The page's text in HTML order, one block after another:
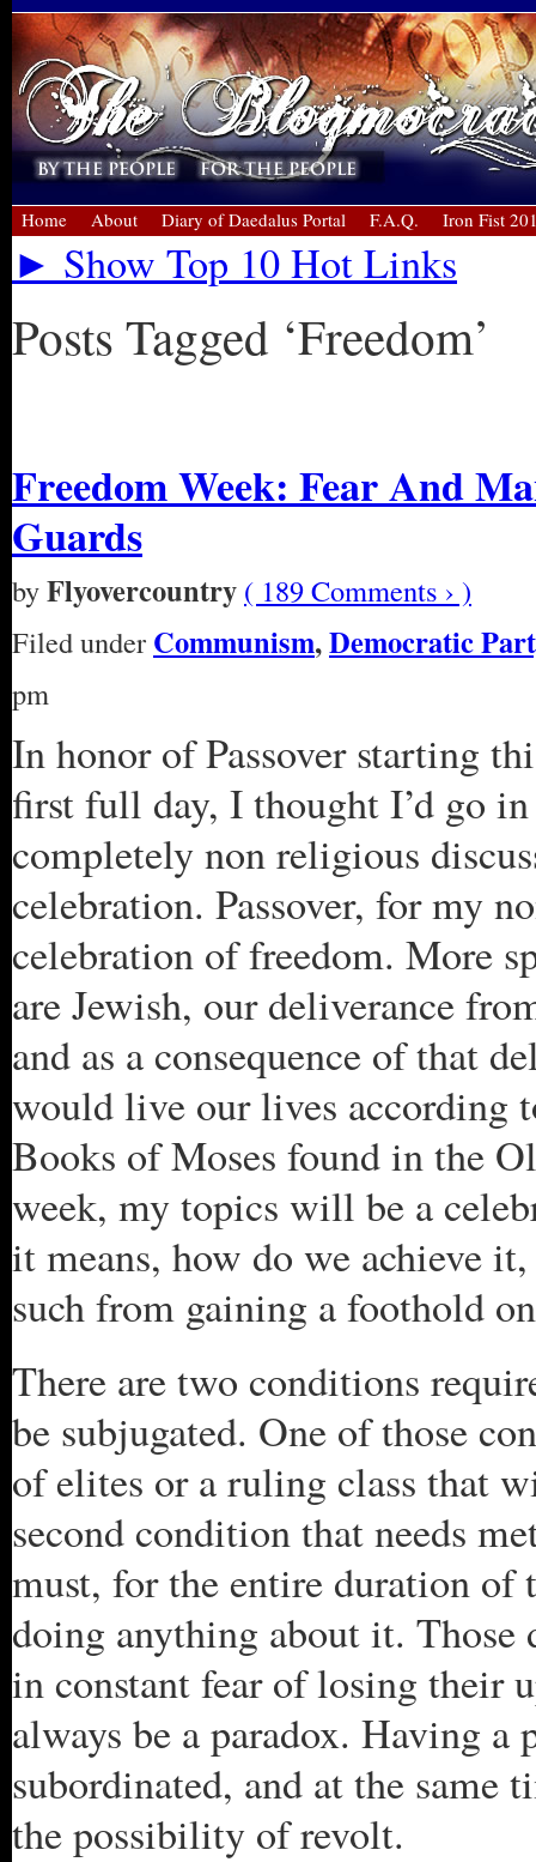
Home About Diary of Daedalus Portal F.A.Q. Iron Fist
► Show Top 10 Hot Links
Posts Tagged ‘Freedom’
Freedom Week: Fear And
Guards
byFlyovercountry ( 189 Comments › )
Filed under Communism,Democratic
pm
In honor of Passover starting
first full day, I thought I’d go
completely non religious
celebration. Passover, for my
celebration of freedom. More
are Jewish, our deliverance
and as a consequence of that
would live our lives according
Books of Moses found in the
week, my topics will be a
it means, how do we achieve
such from gaining a foothold
There are two conditions
be subjugated. One of those
of elites or a ruling class that
second condition that needs
must, for the entire duration of
doing anything about it.
in constant fear of losing their
always be a paradox. Having
subordinated, and at the same
the possibility of revolt.